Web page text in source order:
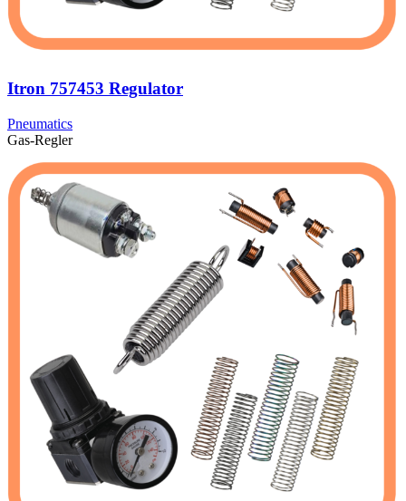
Itron 757453 Regulator
Pneumatics
Gas-Regler